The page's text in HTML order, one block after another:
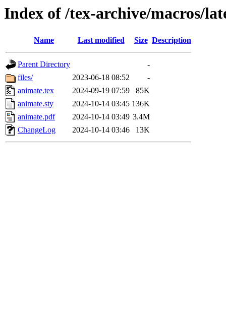
Index of /tex-archive/macros/
Name Last modified Size Description
Parent Directory
-
files/
2023-06-18 08:52
-
animate.tex
2024-09-19 07:59
85K
animate.sty
2024-10-14 03:45 136K
animate.pdf
2024-10-14 03:49 3.4M
ChangeLog
2024-10-14 03:46 13K